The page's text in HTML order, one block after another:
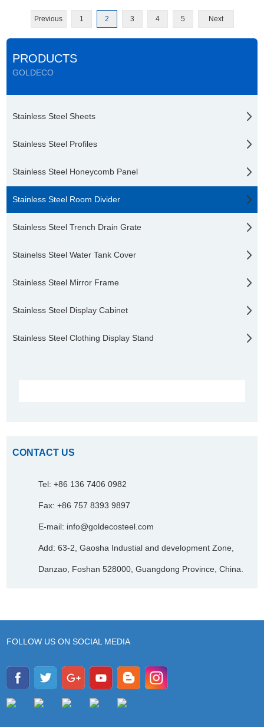
Previous 1 2 3 4 5 Next
PRODUCTS
GOLDECO
Stainless Steel Sheets
Stainless Steel Profiles
Stainless Steel Honeycomb Panel
Stainless Steel Room Divider
Stainless Steel Trench Drain Grate
Stainelss Steel Water Tank Cover
Stainless Steel Mirror Frame
Stainless Steel Display Cabinet
Stainless Steel Clothing Display Stand
CONTACT US
Tel: +86 136 7406 0982
Fax: +86 757 8393 9897
E-mail: info@goldecosteel.com
Add: 63-2, Gaosha Industial and development Zone,
Danzao, Foshan 528000, Guangdong Province, China.
FOLLOW US ON SOCIAL MEDIA